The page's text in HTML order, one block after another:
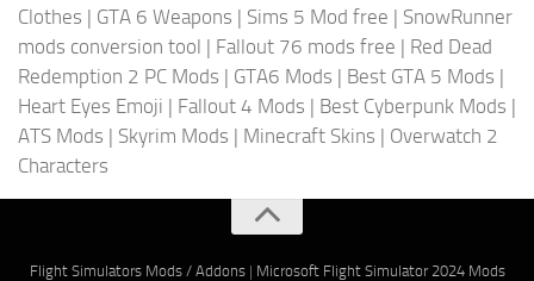
Clothes | GTA 6 Weapons | Sims 5 Mod free | SnowRunner
mods conversion tool | Fallout 76 mods free | Red Dead
Redemption 2 PC Mods | GTA6 Mods | Best GTA 5 Mods |
Heart Eyes Emoji | Fallout 4 Mods | Best Cyberpunk Mods |
ATS Mods | Skyrim Mods | Minecraft Skins | Overwatch 2
Characters
Flight Simulators Mods / Addons| Microsoft Flight Simulator 2024 Mods